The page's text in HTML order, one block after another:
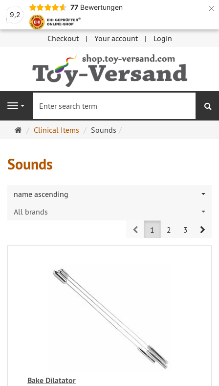
9,2
77 Bewertungen ×
Checkout Your account Login
Navigation
MainClinical Items Sounds
Sounds
name ascending
All brands
Prev1 2 3
Bake Dilatator